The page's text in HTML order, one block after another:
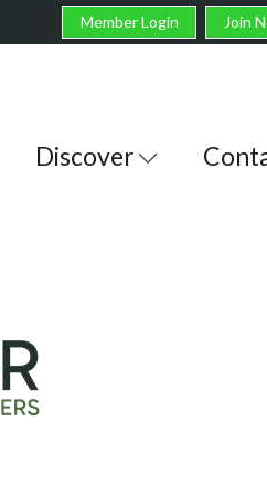
Member Login Join
Discover